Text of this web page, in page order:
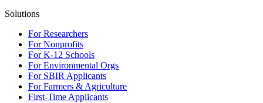
Solutions
For Researchers
For Nonprofits
For K-12 Schools
For Environmental Orgs
For SBIR Applicants
For Farmers & Agriculture
First-Time Applicants